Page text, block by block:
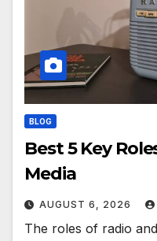
BLOG
Best 5 Key
Media
AUGUST 6, 2026
The roles of radio